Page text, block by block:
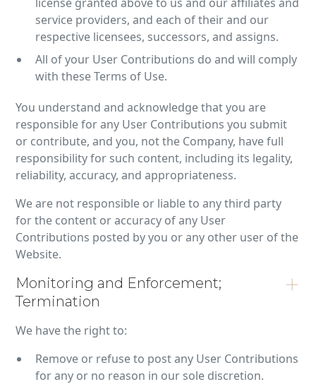
service providers, and each of their and our
respective licensees, successors, and assigns.
All of your User Contributions do and will comply
with these Terms of Use.
You understand and acknowledge that you are
responsible for any User Contributions you submit
or contribute, and you, not the Company, have full
responsibility for such content, including its legality,
reliability, accuracy, and appropriateness.
We are not responsible or liable to any third party
for the content or accuracy of any User
Contributions posted by you or any other user of the
Website.
Monitoring and Enforcement;
Termination
We have the right to:
Remove or refuse to post any User Contributions
for any or no reason in our sole discretion.